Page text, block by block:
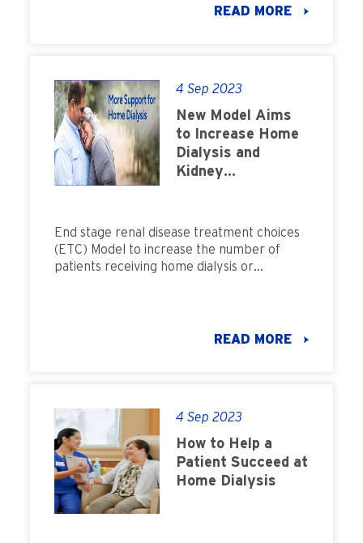
READ MORE
4 Sep 2023
New Model Aims
to Increase Home
Dialysis and
Kidney
End stage renal disease treatment choices
(ETC) Model to increase the number of
patients receiving home dialysis or
READ MORE
4 Sep 2023
How to Help a
Patient Succeed at
Home Dialysis